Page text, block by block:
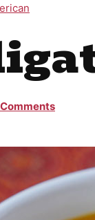
Comments